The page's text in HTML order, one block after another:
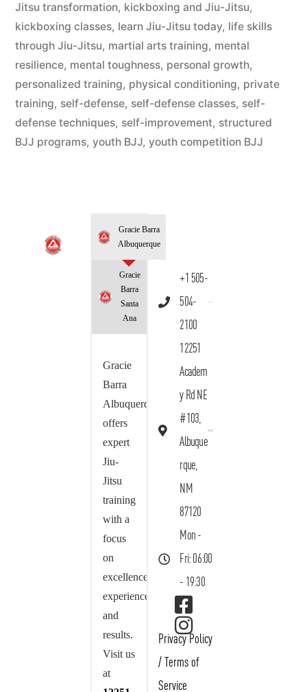
Jitsu transformation, kickboxing and Jiu-Jitsu,
kickboxing classes, learn Jiu-Jitsu today, life skills
through Jiu-Jitsu, martial arts training, mental
resilience, mental toughness, personal growth,
personalized training, physical conditioning, private
training, self-defense, self-defense classes, self-
defense techniques, self-improvement, structured
BJJ programs, youth BJJ, youth competition BJJ
Gracie Barra
Albuquerque
Gracie
Barra
Santa
Ana
Gracie
Barra
Albuquerque
offers
expert
Jiu-
Jitsu
training
with a
focus
on
excellence,
experience,
and
results.
Visit us
at
+1 505-
504-
2100
12251
Academ
y Rd NE
#103,
Albuque
rque,
NM
87120
Mon -
Fri: 06:00
- 19:30
Privacy Policy
/ Terms of
Service